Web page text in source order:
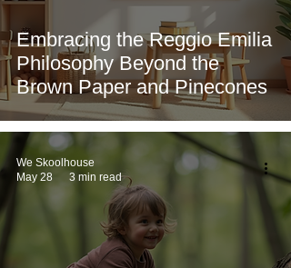
Embracing the Reggio Emilia
Philosophy Beyond the
Brown Paper and Pinecones
We Skoolhouse
May 28
3 min read